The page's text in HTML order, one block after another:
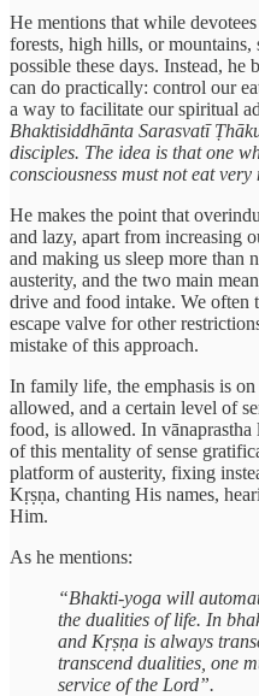
He mentions that while
forests, high hills, or mountains,
possible these days. Instead,
can do practically: control our
a way to facilitate our spiritual
Bhaktisiddhānta Sarasvatī
disciples. The idea is that one
consciousness must not eat very
He makes the point that
and lazy, apart from increasing
and making us sleep more than
austerity, and the two main
drive and food intake. We often
escape valve for other
mistake of this approach.
In family life, the emphasis is
allowed, and a certain level of
food, is allowed. In
of this mentality of sense
platform of austerity, fixing
Kṛṣṇa, chanting His names,
Him.
As he mentions:
“Bhakti-yoga will
the dualities of life. In
and Kṛṣṇa is always
transcend dualities, one
service of the Lord”.